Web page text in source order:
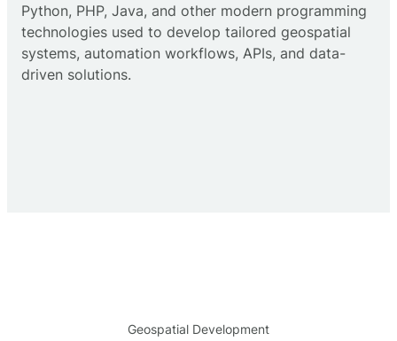
Python, PHP, Java, and other modern programming
technologies used to develop tailored geospatial
systems, automation workflows, APIs, and data-
driven solutions.
Geospatial Development